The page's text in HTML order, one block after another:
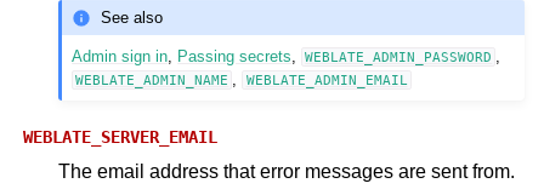
See also
Admin sign in, Passing secrets, WEBLATE_ADMIN_PASSWORD ,
WEBLATE_ADMIN_NAME , WEBLATE_ADMIN_EMAIL
WEBLATE_SERVER_EMAIL
The email address that error messages are sent from.